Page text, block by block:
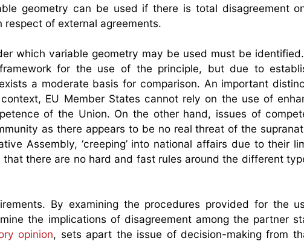
geometry can be used if there is total disagreement
of external agreements.
which variable geometry may be used must be
for the use of the principle, but due to
a moderate basis for comparison. An important
EU Member States cannot rely on the use of
of the Union. On the other hand, issues of
as there appears to be no real threat of the
Assembly, ‘creeping’ into national affairs due to their
there are no hard and fast rules around the different
By examining the procedures provided for the
the implications of disagreement among the partner
opinion, sets apart the issue of decision-making from